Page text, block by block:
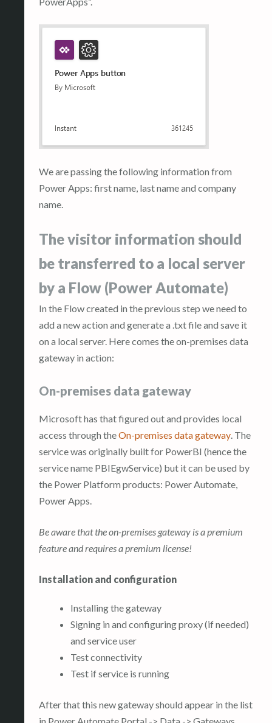
We are passing the following information from
Power Apps: first name, last name and company
name.
The visitor information should
be transferred to a local server
by a Flow (Power Automate)
In the Flow created in the previous step we need to
add a new action and generate a .txt file and save it
on a local server. Here comes the on-premises data
gateway in action:
On-premises data gateway
Microsoft has that figured out and provides local
access through theOn-premises data gateway. The
service was originally built for PowerBI (hence the
service name PBIEgwService) but it can be used by
the Power Platform products: Power Automate,
Power Apps.
Be aware that the on-premises gateway is a premium
feature and requires a premium license!
Installation and configuration
Installing the gateway
Signing in and configuring proxy (if needed)
and service user
Test connectivity
Test if service is running
After that this new gateway should appear in the list